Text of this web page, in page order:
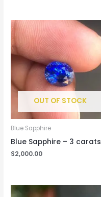
OUT OF STOCK
Blue Sapphire
Blue Sapphire – 3 carats
$2,000.00